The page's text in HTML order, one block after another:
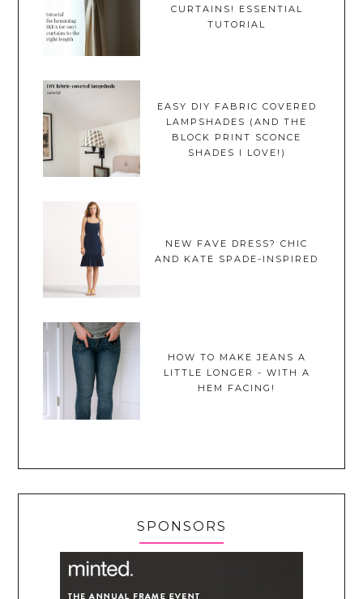
CURTAINS! ESSENTIAL
TUTORIAL
EASY DIY FABRIC COVERED
LAMPSHADES (AND THE
BLOCK PRINT SCONCE
SHADES I LOVE!)
NEW FAVE DRESS? CHIC
AND KATE SPADE-INSPIRED
HOW TO MAKE JEANS A
LITTLE LONGER - WITH A
HEM FACING!
SPONSORS